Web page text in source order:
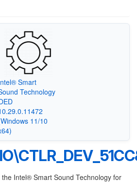
Smart
Technology
11/10
Intel® Smart Sound Technology for